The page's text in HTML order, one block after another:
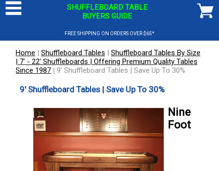
SHUFFLEBOARD TABLE
BUYERS GUIDE
FREE SHIPPING ON ORDERS OVER $65*
Home | Shuffleboard Tables | Shuffleboard Tables By Size
| 7' - 22' Shuffleboards | Offering Premium Quality Tables
Since 1987 | 9' Shuffleboard Tables | Save Up To 30%
9' Shuffleboard Tables | Save Up To 30%
Nine
Foot